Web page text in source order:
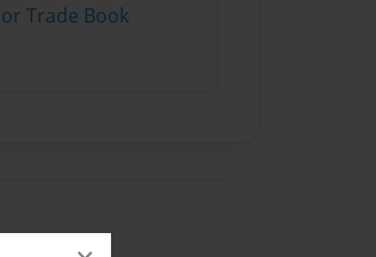
Trade Book